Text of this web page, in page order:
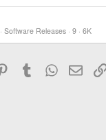
Software Releases 9 6K
PinterestTumblrWhatsApp
Email